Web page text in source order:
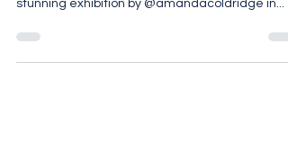
especially abundant this year. You must visit the
stunning exhibition by @amandacoldridge in...